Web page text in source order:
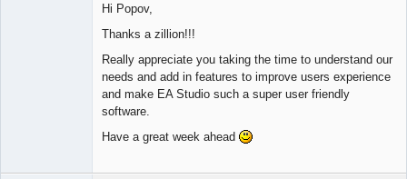
Hi Popov,
Thanks a zillion!!!
Really appreciate you taking the time to understand our
needs and add in features to improve users experience
and make EA Studio such a super user friendly
software.
Have a great week ahead